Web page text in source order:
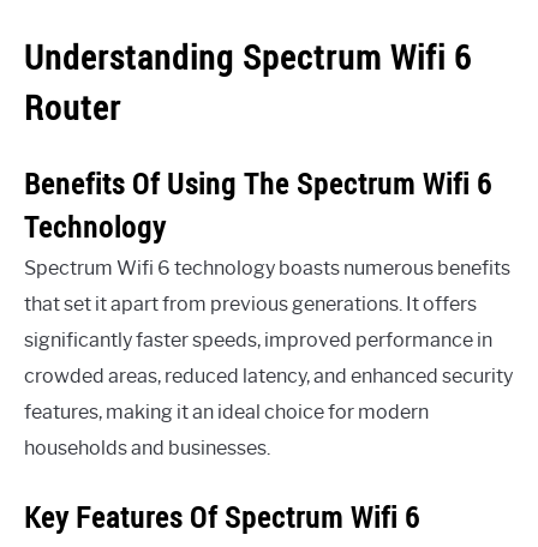
Understanding Spectrum Wifi 6
Router
Benefits Of Using The Spectrum Wifi 6
Technology
Spectrum Wifi 6 technology boasts numerous benefits
that set it apart from previous generations. It offers
significantly faster speeds, improved performance in
crowded areas, reduced latency, and enhanced security
features, making it an ideal choice for modern
households and businesses.
Key Features Of Spectrum Wifi 6